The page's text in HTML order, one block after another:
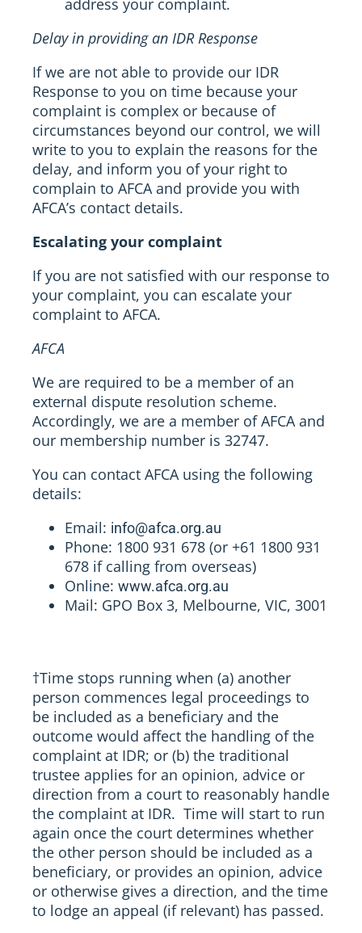
Delay in providing an IDR Response
If we are not able to provide our IDR
Response to you on time because your
complaint is complex or because of
circumstances beyond our control, we will
write to you to explain the reasons for the
delay, and inform you of your right to
complain to AFCA and provide you with
AFCA’s contact details.
Escalating your complaint
If you are not satisfied with our response to
your complaint, you can escalate your
complaint to AFCA.
AFCA
We are required to be a member of an
external dispute resolution scheme.
Accordingly, we are a member of AFCA and
our membership number is 32747.
You can contact AFCA using the following
details:
Email: info@afca.org.au
Phone: 1800 931 678 (or +61 1800 931
678 if calling from overseas)
Online: www.afca.org.au
Mail: GPO Box 3, Melbourne, VIC, 3001
†Time stops running when (a) another
person commences legal proceedings to
be included as a beneficiary and the
outcome would affect the handling of the
complaint at IDR; or (b) the traditional
trustee applies for an opinion, advice or
direction from a court to reasonably handle
the complaint at IDR. Time will start to run
again once the court determines whether
the other person should be included as a
beneficiary, or provides an opinion, advice
or otherwise gives a direction, and the time
to lodge an appeal (if relevant) has passed.